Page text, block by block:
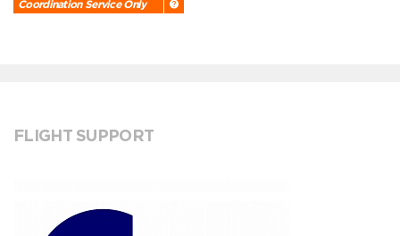
Coordination Service Only
FLIGHT SUPPORT